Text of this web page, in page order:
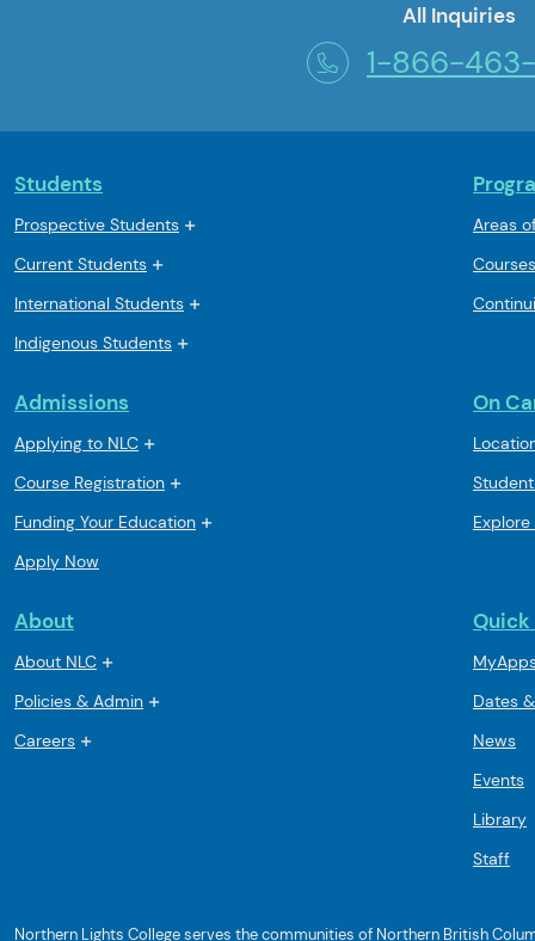
All Inquiries
1-866-
Students
Prospective Students
Current Students
International Students
Indigenous Students
Areas
Courses
Admissions
Applying to NLC
Course Registration
Funding Your Education
Apply Now
On
About
About NLC
Policies & Admin
Careers
Dates
News
Events
Library
Staff
Northern Lights College serves the communities of Northern British